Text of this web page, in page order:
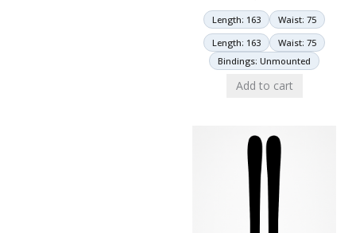
Length: 163
Waist: 75
Length: 163
Waist: 75
Bindings: Unmounted
Add to cart